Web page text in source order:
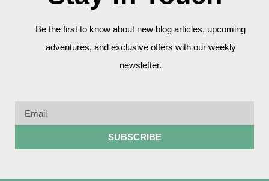
Be the first to know about new blog articles, upcoming
adventures, and exclusive offers with our weekly
newsletter.
SUBSCRIBE